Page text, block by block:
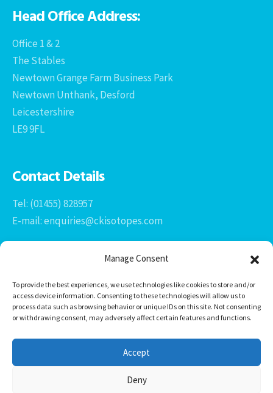
Manage Consent
To provide the best experiences, we use technologies like cookies to store and/or
access device information. Consenting to these technologies will allow us to
process data such as browsing behavior or unique IDs on this site. Not consenting
or withdrawing consent, may adversely affect certain features and functions.
Accept
Deny
Head Office Address:
Office 1 & 2
The Stables
Newtown Grange Farm Business Park
Newtown Unthank, Desford
Leicestershire
LE9 9FL
Contact Details
Tel: (01455) 828957
E-mail: enquiries@ckisotopes.com
Office 1 & 2
Newtown Grange Farm Business Park